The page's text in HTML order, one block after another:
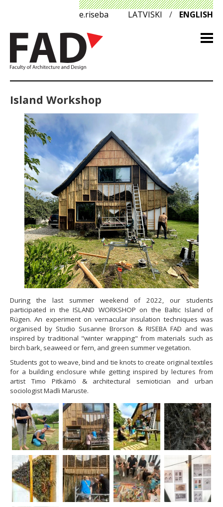
e.riseba LATVISKI / ENGLISH
Island Workshop
During the last summer weekend of 2022, our students
participated in the ISLAND WORKSHOP on the Baltic Island of
Rügen. An experiment on vernacular insulation techniques was
organised by Studio Susanne Brorson & RISEBA FAD and was
inspired by traditional "winter wrapping" from materials such as
birch bark, seaweed or fern, and green summer vegetation.
Students got to weave, bind and tie knots to create original textiles
for a building enclosure while getting inspired by lectures from
artist Timo Pitkämö & architectural semiotician and urban
sociologist Madli Maruste.